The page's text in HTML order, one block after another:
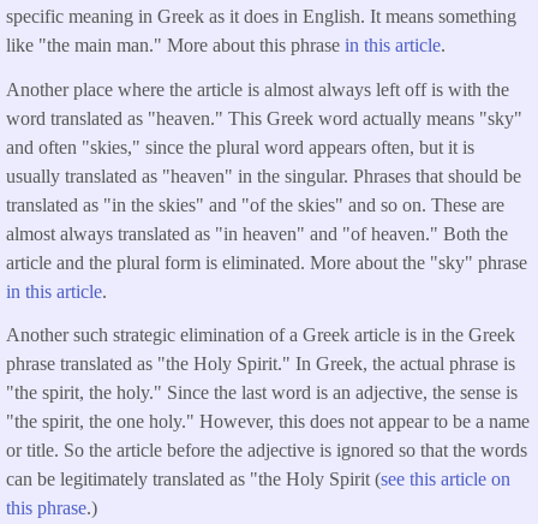
specific meaning in Greek as it does in English. It means something
like "the main man." More about this phrase in this article.
Another place where the article is almost always left off is with the
word translated as "heaven." This Greek word actually means "sky"
and often "skies," since the plural word appears often, but it is
usually translated as "heaven" in the singular. Phrases that should be
translated as "in the skies" and "of the skies" and so on. These are
almost always translated as "in heaven" and "of heaven." Both the
article and the plural form is eliminated. More about the "sky" phrase
in this article.
Another such strategic elimination of a Greek article is in the Greek
phrase translated as "the Holy Spirit." In Greek, the actual phrase is
"the spirit, the holy." Since the last word is an adjective, the sense is
"the spirit, the one holy." However, this does not appear to be a name
or title. So the article before the adjective is ignored so that the words
can be legitimately translated as "the Holy Spirit (see this article on
this phrase.)